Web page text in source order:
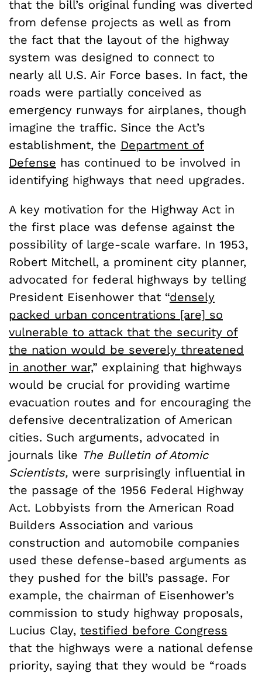
that the bill’s original funding was diverted
from defense projects as well as from
the fact that the layout of the highway
system was designed to connect to
nearly all U.S. Air Force bases. In fact, the
roads were partially conceived as
emergency runways for airplanes, though
imagine the traffic. Since the Act’s
establishment, the Department of
Defense has continued to be involved in
identifying highways that need upgrades.
A key motivation for the Highway Act in
the first place was defense against the
possibility of large-scale warfare. In 1953,
Robert Mitchell, a prominent city planner,
advocated for federal highways by telling
President Eisenhower that “densely
packed urban concentrations [are] so
vulnerable to attack that the security of
the nation would be severely threatened
in another war,” explaining that highways
would be crucial for providing wartime
evacuation routes and for encouraging the
defensive decentralization of American
cities. Such arguments, advocated in
journals like The Bulletin of Atomic
Scientists, were surprisingly influential in
the passage of the 1956 Federal Highway
Act. Lobbyists from the American Road
Builders Association and various
construction and automobile companies
used these defense-based arguments as
they pushed for the bill’s passage. For
example, the chairman of Eisenhower’s
commission to study highway proposals,
Lucius Clay, testified before Congress
that the highways were a national defense
priority, saying that they would be “roads